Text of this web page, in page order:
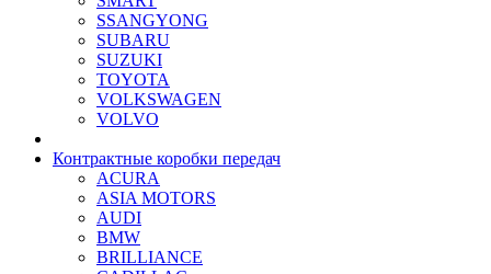
SSANGYONG
SUBARU
SUZUKI
TOYOTA
VOLKSWAGEN
VOLVO
Контрактные коробки передач
ACURA
ASIA MOTORS
AUDI
BMW
BRILLIANCE